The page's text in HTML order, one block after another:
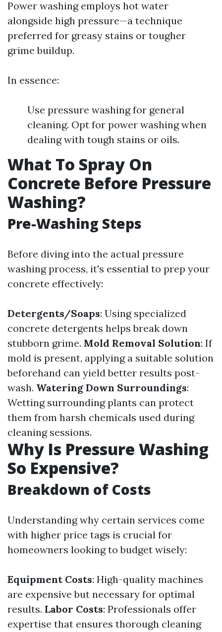
Power washing employs hot water
alongside high pressure—a technique
preferred for greasy stains or tougher
grime buildup.
In essence:
Use pressure washing for general
cleaning. Opt for power washing when
dealing with tough stains or oils.
What To Spray On
Concrete Before Pressure
Washing?
Pre-Washing Steps
Before diving into the actual pressure
washing process, it's essential to prep your
concrete effectively:
Detergents/Soaps: Using specialized
concrete detergents helps break down
stubborn grime. Mold Removal Solution: If
mold is present, applying a suitable solution
beforehand can yield better results post-
wash. Watering Down Surroundings:
Wetting surrounding plants can protect
them from harsh chemicals used during
cleaning sessions.
Why Is Pressure Washing
So Expensive?
Breakdown of Costs
Understanding why certain services come
with higher price tags is crucial for
homeowners looking to budget wisely:
Equipment Costs: High-quality machines
are expensive but necessary for optimal
results. Labor Costs: Professionals offer
expertise that ensures thorough cleaning